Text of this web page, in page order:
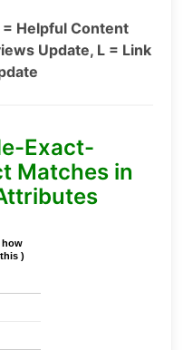
= Helpful Content
Update, L = Link
Exact-
Matches in
how
)